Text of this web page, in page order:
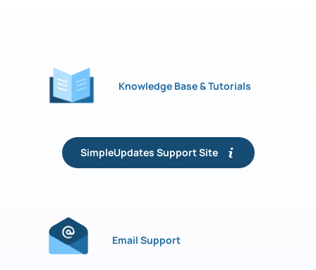
Knowledge Base & Tutorials
SimpleUpdates Support Site
Email Support